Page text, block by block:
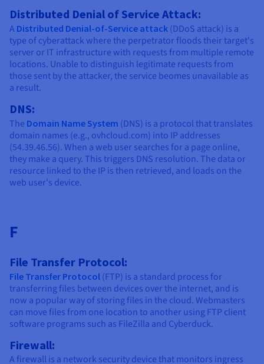
Distributed Denial of Service Attack:
A Distributed Denial-of-Service attack (DDoS attack) is a
type of cyberattack where the perpetrator floods their target's
server or IT infrastructure with requests from multiple remote
locations. Unable to distinguish legitimate requests from
those sent by the attacker, the service beomes unavailable as
a result.
DNS:
The Domain Name System (DNS) is a protocol that translates
domain names (e.g., ovhcloud.com) into IP addresses
(54.39.46.56). When a web user searches for a page online,
they make a query. This triggers DNS resolution. The data or
resource linked to the IP is then retrieved, and loads on the
web user's device.
F
File Transfer Protocol:
File Transfer Protocol (FTP) is a standard process for
transferring files between devices over the internet, and is
now a popular way of storing files in the cloud. Webmasters
can move files from one location to another using FTP client
software programs such as FileZilla and Cyberduck.
Firewall:
A firewall is a network security device that monitors ingress